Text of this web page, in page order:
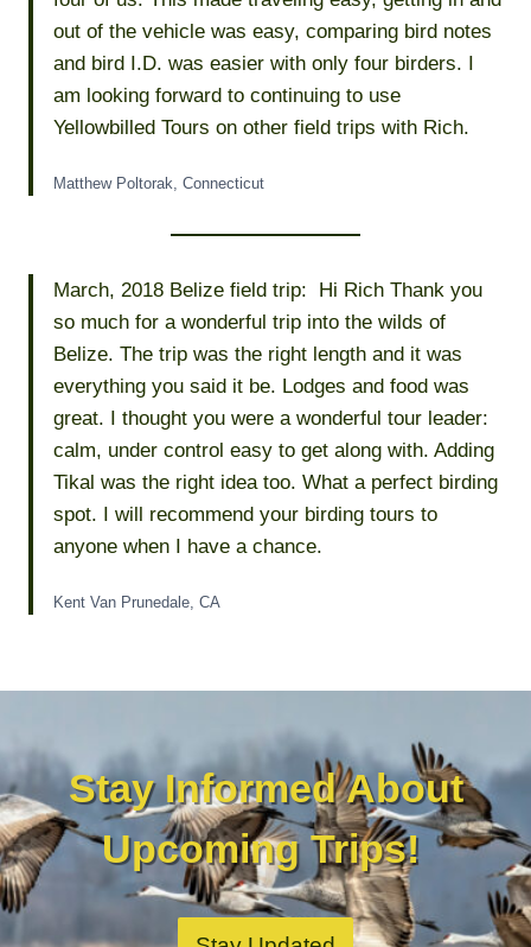
out of the vehicle was easy, comparing bird notes
and bird I.D. was easier with only four birders. I
am looking forward to continuing to use
Yellowbilled Tours on other field trips with Rich.
Matthew Poltorak, Connecticut
March, 2018 Belize field trip: Hi Rich Thank you
so much for a wonderful trip into the wilds of
Belize. The trip was the right length and it was
everything you said it be. Lodges and food was
great. I thought you were a wonderful tour leader:
calm, under control easy to get along with. Adding
Tikal was the right idea too. What a perfect birding
spot. I will recommend your birding tours to
anyone when I have a chance.
Kent Van Prunedale, CA
Stay Informed About
Upcoming Trips!